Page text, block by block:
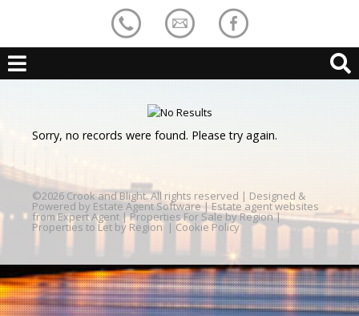
Sorry, no records were found. Please try again.
©2026 Crook and Blight. All rights reserved | Designed &
Powered by Estate Agent Software | Estate agent websites
from Expert Agent |Properties For Sale by Region|
Properties to Let by Region | Cookie Policy